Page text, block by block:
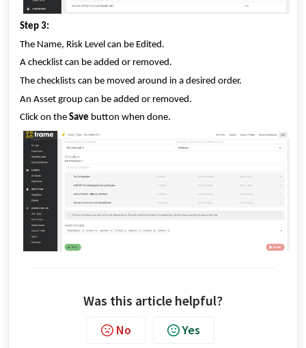
Step 3:
The Name, Risk Level can be Edited.
A checklist can be added or removed.
The checklists can be moved around in a desired order.
An Asset group can be added or removed.
Click on the Save button when done.
Was this article helpful?
No Yes